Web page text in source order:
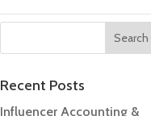
Recent Posts
Influencer Accounting &